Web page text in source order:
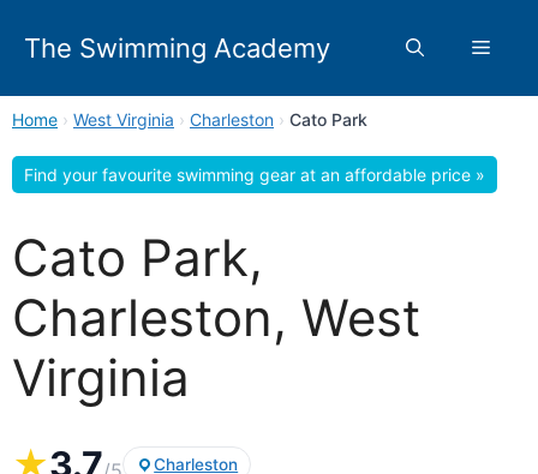
The Swimming Academy Menu
Home › West Virginia › Charleston › Cato Park
Find your favourite swimming gear at an affordable price »
Cato Park,
Charleston, West
Virginia
★3.7 Charleston